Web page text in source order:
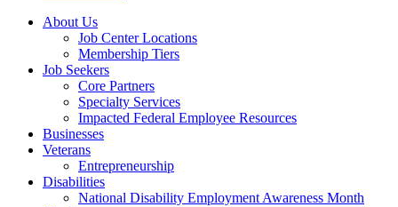
About Us
Job Center Locations
Membership Tiers
Job Seekers
Core Partners
Specialty Services
Impacted Federal Employee Resources
Businesses
Veterans
Entrepreneurship
Disabilities
National Disability Employment Awareness Month